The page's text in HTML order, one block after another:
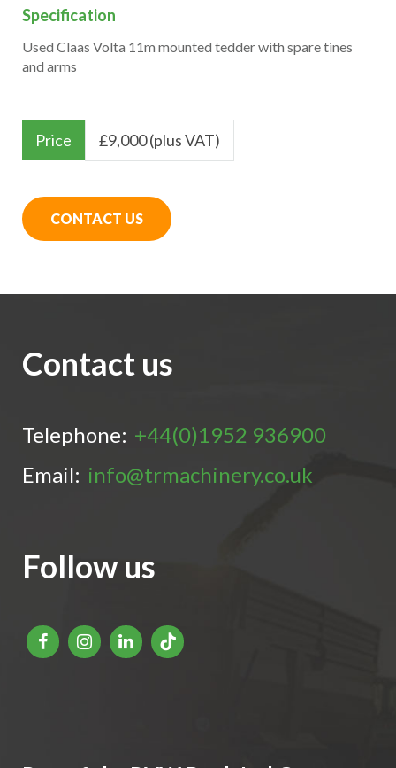
Specification
Used Claas Volta 11m mounted tedder with spare tines
and arms
Price £9,000 (plus VAT)
CONTACT US
Contact us
Telephone: +44(0)1952 936900
Email: info@trmachinery.co.uk
Follow us